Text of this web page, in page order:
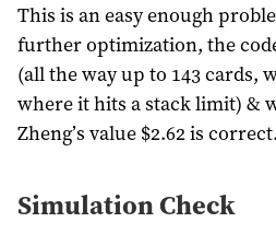
This is an easy enough
further optimization, the
(all the way up to 143 cards,
where it hits a stack limit) &
Zheng’s value $2.62 is correct.
Simulation Check